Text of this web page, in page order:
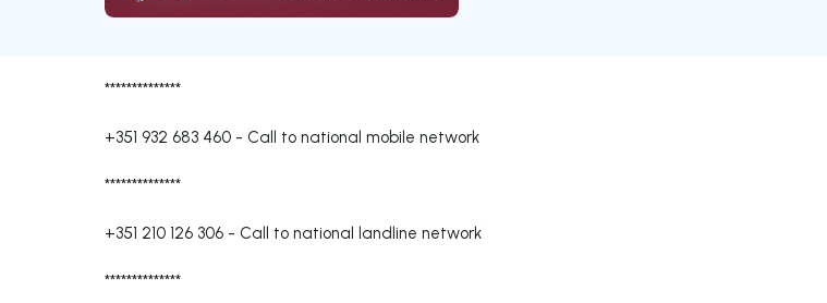
**************
+351 932 683 460 - Call to national mobile network
**************
+351 210 126 306 - Call to national landline network
**************